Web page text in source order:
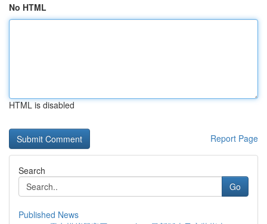
No HTML
HTML is disabled
Report Page
Search
Go
Published News